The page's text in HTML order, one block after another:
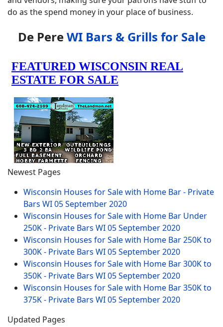
do as the spend money in your place of business.
De PereWI Bars & Grills for Sale
Newest Pages
Wisconsin Houses for Sale with Home Bar - Private
Bars WI05 September 2020
Wisconsin Houses for Sale with Home Bar Under
250K - Private Bars WI05 September 2020
Wisconsin Houses for Sale with Home Bar 250K to
300K - Private Bars WI05 September 2020
Wisconsin Houses for Sale with Home Bar 300K to
350K - Private Bars WI05 September 2020
Wisconsin Houses for Sale with Home Bar 350K to
375K - Private Bars WI05 September 2020
Updated Pages